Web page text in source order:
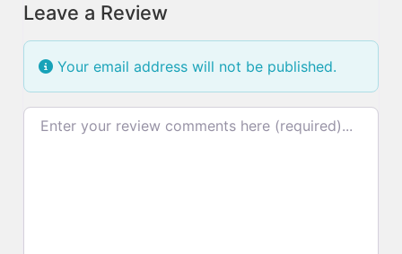
Leave a Review
Your email address will not be published.
Review text